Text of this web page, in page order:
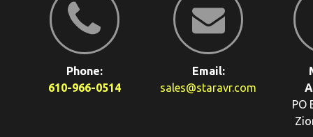
Phone:
610-966-0514
Email:
sales@staravr.com
PO